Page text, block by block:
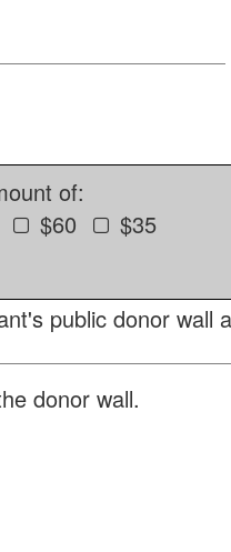
of:
$60 $35
public donor wall
donor wall.